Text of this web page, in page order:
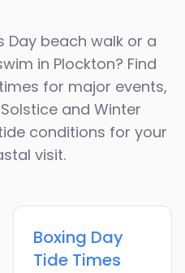
Day beach walk or a
in Plockton? Find
for major events,
and Winter
conditions for your
visit.
Boxing Day
Tide Times